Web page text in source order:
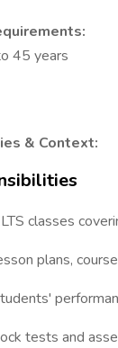
45 years
& Context:
classes
plans, course
tests and